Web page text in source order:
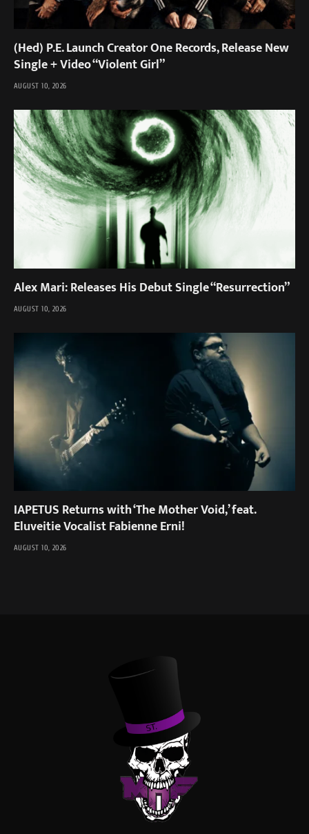
(Hed) P.E. Launch Creator One Records, Release New
Single + Video “Violent Girl”
AUGUST 10, 2026
Alex Mari: Releases His Debut Single “Resurrection”
AUGUST 10, 2026
IAPETUS Returns with ‘The Mother Void,’ feat.
Eluveitie Vocalist Fabienne Erni!
AUGUST 10, 2026